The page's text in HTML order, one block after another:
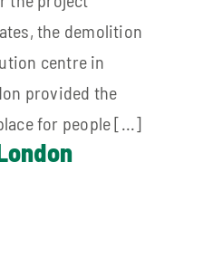
the demolition
centre in
provided the
for people [...]